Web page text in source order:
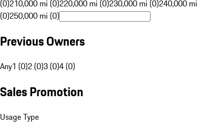
(0)210,000 mi (0)220,000 mi (0)230,000 mi (0)240,000 mi
(0)250,000 mi (0)
Previous Owners
Any1 (0)2 (0)3 (0)4 (0)
Sales Promotion
Usage Type